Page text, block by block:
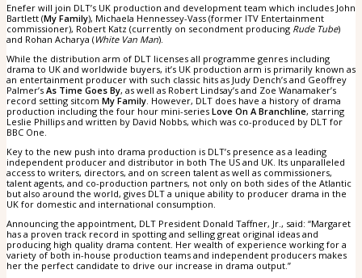
Enefer will join DLT’s UK production and development team which includes John
Bartlett (My Family), Michaela Hennessey-Vass (former ITV Entertainment
commissioner), Robert Katz (currently on secondment producing Rude Tube)
and Rohan Acharya (White Van Man).
While the distribution arm of DLT licenses all programme genres including
drama to UK and worldwide buyers, it’s UK production arm is primarily known as
an entertainment producer with such classic hits as Judy Dench’s and Geoffrey
Palmer’s As Time Goes By, as well as Robert Lindsay’s and Zoe Wanamaker’s
record setting sitcom My Family. However, DLT does have a history of drama
production including the four hour mini-series Love On A Branchline, starring
Leslie Phillips and written by David Nobbs, which was co-produced by DLT for
BBC One.
Key to the new push into drama production is DLT’s presence as a leading
independent producer and distributor in both The US and UK. Its unparalleled
access to writers, directors, and on screen talent as well as commissioners,
talent agents, and co-production partners, not only on both sides of the Atlantic
but also around the world, gives DLT a unique ability to producer drama in the
UK for domestic and international consumption.
Announcing the appointment, DLT President Donald Taffner, Jr., said: “Margaret
has a proven track record in spotting and selling great original ideas and
producing high quality drama content. Her wealth of experience working for a
variety of both in-house production teams and independent producers makes
her the perfect candidate to drive our increase in drama output.”